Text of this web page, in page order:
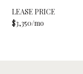
LEASE PRICE
$3,350/mo